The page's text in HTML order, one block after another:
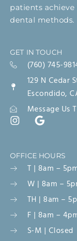
patients
dental methods.
GET IN TOUCH
(760) 745-
129 N Cedar
Escondido,
Message Us
OFFICE HOURS
T | 8am –
W | 8am –
TH | 8am –
F | 8am –
S-M | Closed